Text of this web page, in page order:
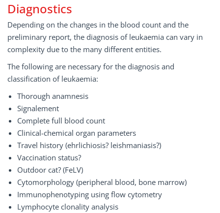
Diagnostics
Depending on the changes in the blood count and the
preliminary report, the diagnosis of leukaemia can vary in
complexity due to the many different entities.
The following are necessary for the diagnosis and
classification of leukaemia:
Thorough anamnesis
Signalement
Complete full blood count
Clinical-chemical organ parameters
Travel history (ehrlichiosis? leishmaniasis?)
Vaccination status?
Outdoor cat? (FeLV)
Cytomorphology (peripheral blood, bone marrow)
Immunophenotyping using flow cytometry
Lymphocyte clonality analysis